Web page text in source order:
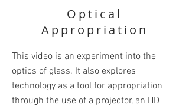
Optical
Appropriation
This video is an experiment into the
optics of glass. It also explores
technology as a tool for appropriation
through the use of a projector, an HD